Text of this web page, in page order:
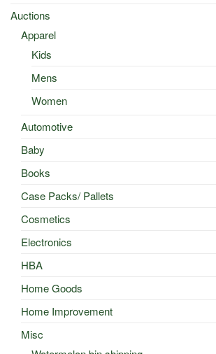
Auctions
Apparel
Kids
Mens
Women
Automotive
Baby
Books
Case Packs/ Pallets
Cosmetics
Electronics
HBA
Home Goods
Home Improvement
Misc